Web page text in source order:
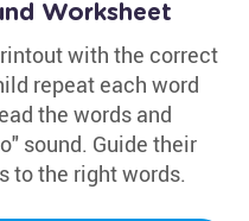
Worksheet
with the correct
repeat each word
the words and
sound. Guide their
to the right words.